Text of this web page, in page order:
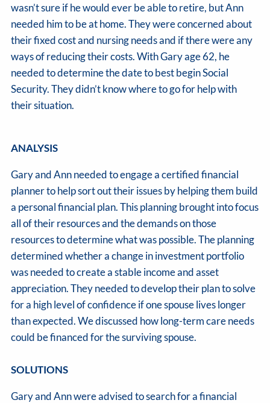
wasn’t sure if he would ever be able to retire, but Ann
needed him to be at home. They were concerned about
their fixed cost and nursing needs and if there were any
ways of reducing their costs. With Gary age 62, he
needed to determine the date to best begin Social
Security. They didn’t know where to go for help with
their situation.
ANALYSIS
Gary and Ann needed to engage a certified financial
planner to help sort out their issues by helping them build
a personal financial plan. This planning brought into focus
all of their resources and the demands on those
resources to determine what was possible. The planning
determined whether a change in investment portfolio
was needed to create a stable income and asset
appreciation. They needed to develop their plan to solve
for a high level of confidence if one spouse lives longer
than expected. We discussed how long-term care needs
could be financed for the surviving spouse.
SOLUTIONS
Gary and Ann were advised to search for a financial